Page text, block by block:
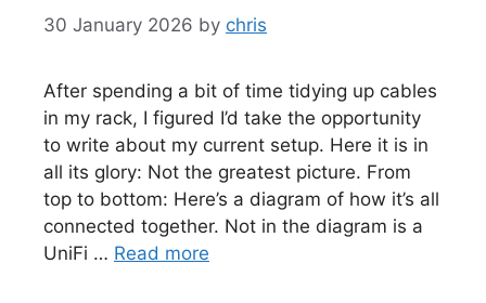
30 January 2026 by chris
After spending a bit of time tidying up cables
in my rack, I figured I’d take the opportunity
to write about my current setup. Here it is in
all its glory: Not the greatest picture. From
top to bottom: Here’s a diagram of how it’s all
connected together. Not in the diagram is a
UniFi … Read more